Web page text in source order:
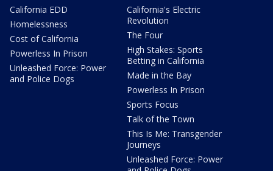
California EDD
Homelessness
Cost of California
Powerless In Prison
Unleashed Force: Power
and Police Dogs
California's Electric
Revolution
The Four
High Stakes: Sports
Betting in California
Made in the Bay
Powerless In Prison
Sports Focus
Talk of the Town
This Is Me: Transgender
Journeys
Unleashed Force: Power